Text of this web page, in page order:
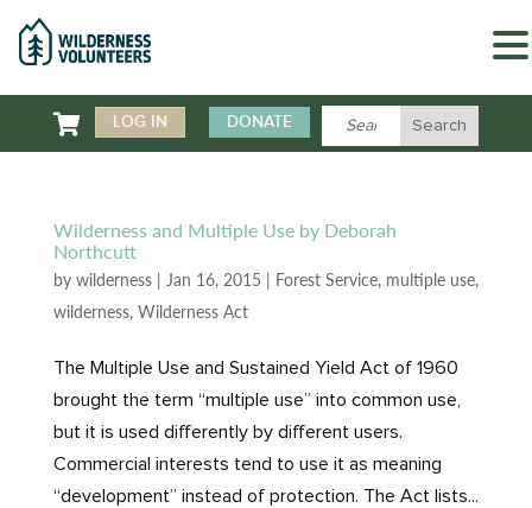
 LOG IN DONATE
Wilderness and Multiple Use by Deborah
Northcutt
by wilderness| Jan 16, 2015| Forest Service, multiple use,
wilderness, Wilderness Act
The Multiple Use and Sustained Yield Act of 1960
brought the term “multiple use” into common use,
but it is used differently by different users.
Commercial interests tend to use it as meaning
“development” instead of protection. The Act lists...